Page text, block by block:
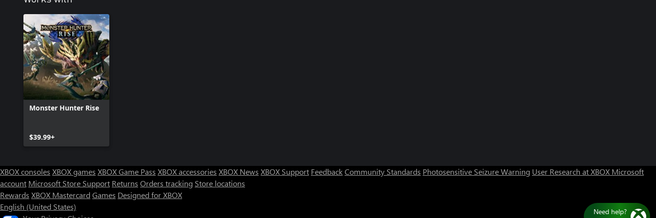
Monster Hunter Rise
$39.99+
XBOX consoles XBOX games XBOX Game Pass XBOX accessories XBOX News XBOX Support FeedbackCommunity Standards Photosensitive Seizure Warning User Research at XBOX Microsoft
account Microsoft Store Support Returns Orders tracking Store locations
Rewards XBOX Mastercard Games Designed for XBOX
English (United States)
Chat now